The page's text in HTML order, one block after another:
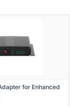
for Enhanced